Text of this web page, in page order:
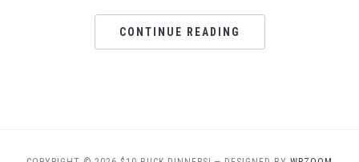
CONTINUE READING